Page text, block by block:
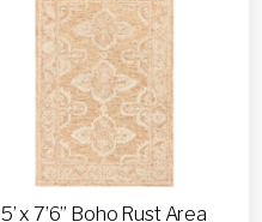
5’ x 7’6” Boho Rust Area